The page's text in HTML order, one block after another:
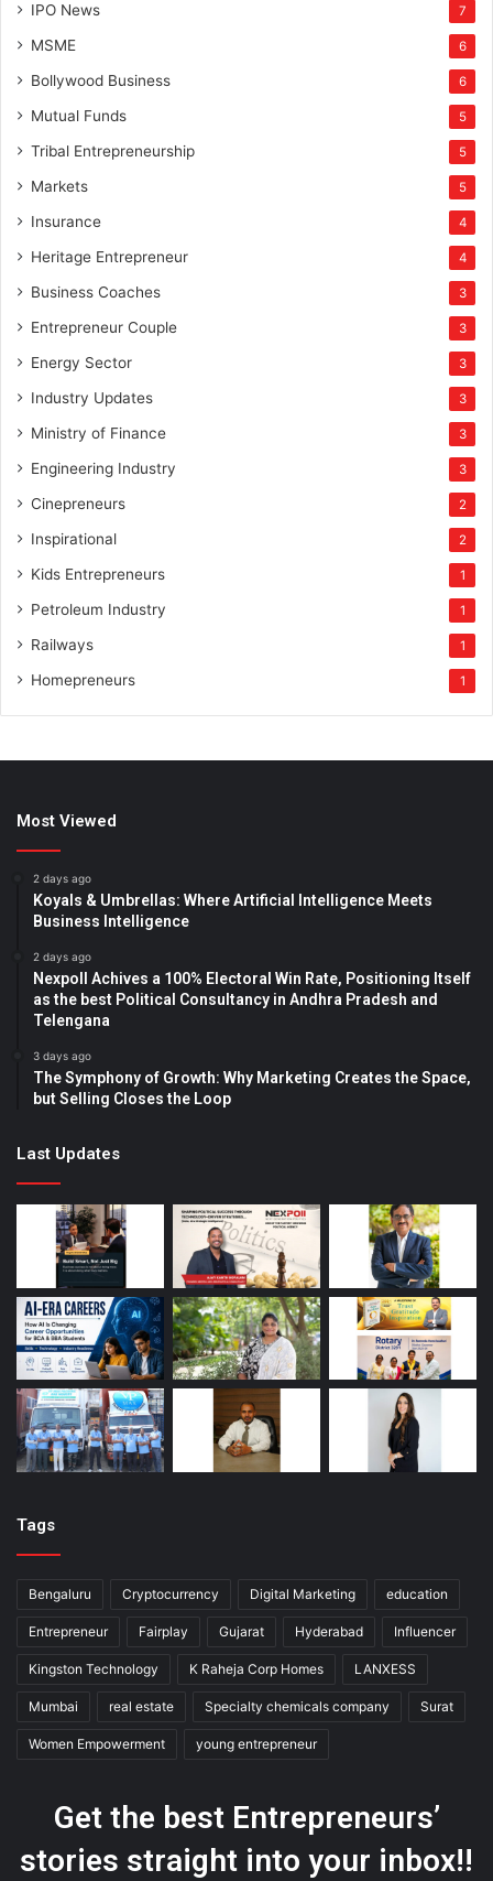
IPO News 7
MSME 6
Bollywood Business 6
Mutual Funds 5
Tribal Entrepreneurship 5
Markets 5
Insurance 4
Heritage Entrepreneur 4
Business Coaches 3
Entrepreneur Couple 3
Energy Sector 3
Industry Updates 3
Ministry of Finance 3
Engineering Industry 3
Cinepreneurs 2
Inspirational 2
Kids Entrepreneurs 1
Petroleum Industry 1
Railways 1
Homepreneurs 1
Most Viewed
2 days ago
Koyals & Umbrellas: Where Artificial Intelligence Meets
Business Intelligence
2 days ago
Nexpoll Achives a 100% Electoral Win Rate, Positioning Itself
as the best Political Consultancy in Andhra Pradesh and
Telengana
3 days ago
The Symphony of Growth: Why Marketing Creates the Space,
but Selling Closes the Loop
Last Updates
Tags
Bengaluru Cryptocurrency Digital Marketing education
Entrepreneur Fairplay Gujarat Hyderabad Influencer
Kingston Technology K Raheja Corp Homes LANXESS
Mumbai real estate Specialty chemicals company Surat
Women Empowerment young entrepreneur
Get the best Entrepreneurs’
stories straight into your inbox!!